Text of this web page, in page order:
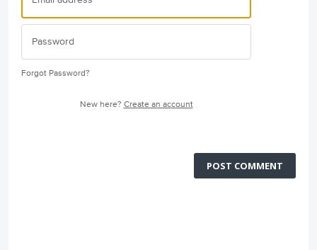
Forgot Password?
New here? Create an account
POST COMMENT